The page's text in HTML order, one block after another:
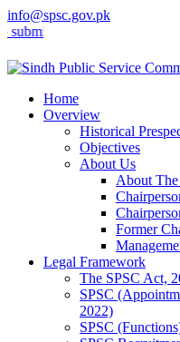
info@spsc.gov.pk
applications online &
Home
Overview
Historical
Objectives
About Us
About
Former
Legal Framework
The SPSC Act,
SPSC
2022)
SPSC